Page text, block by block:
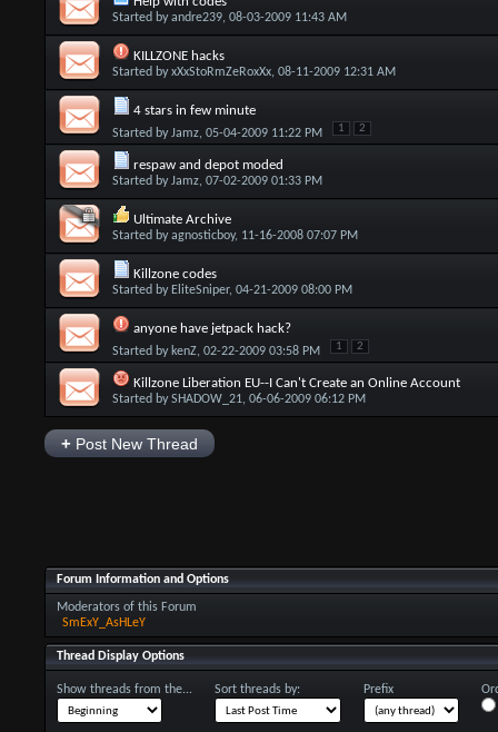
Started byandre239, 08-03-2009 11:43 AM
KILLZONE hacks
Started byxXxStoRmZeRoxXx, 08-11-2009 12:31 AM
4 stars in few minute
Started byJamz, 05-04-2009 11:22 PM 1 2
respaw and depot moded
Started byJamz, 07-02-2009 01:33 PM
Ultimate Archive
Started byagnosticboy, 11-16-2008 07:07 PM
Killzone codes
Started by EliteSniper, 04-21-2009 08:00 PM
anyone have jetpack hack?
Started by kenZ, 02-22-2009 03:58 PM 1 2
Killzone Liberation EU--I Can't Create an Online Account
Started bySHADOW_21, 06-06-2009 06:12 PM
+Post New Thread
Forum Information and Options
Moderators of this Forum
SmExY_AsHLeY
Thread Display Options
Show threads from the... Sort threads by: Prefix